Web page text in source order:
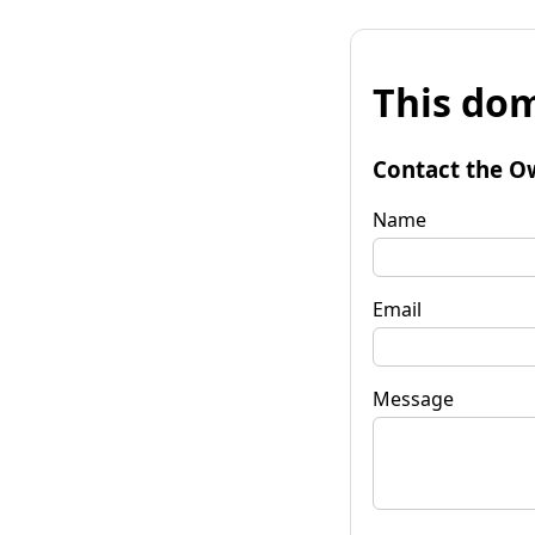
This
Contact the
Name
Email
Message